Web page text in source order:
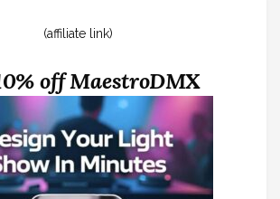
(affiliate link)
off MaestroDMX